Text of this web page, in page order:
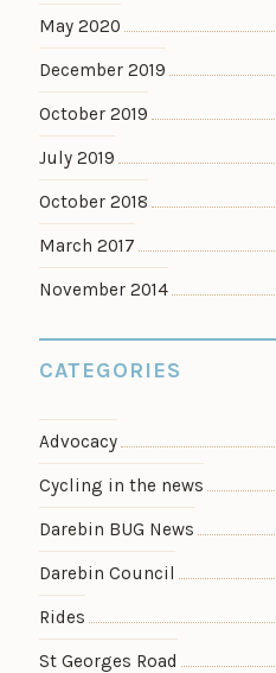
May 2020
December 2019
October 2019
July 2019
October 2018
March 2017
November 2014
CATEGORIES
Advocacy
Cycling in the news
Darebin BUG News
Darebin Council
Rides
St Georges Road